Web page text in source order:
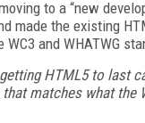
to a “new
made the existing
and WHATWG
HTML5 to last
matches what the